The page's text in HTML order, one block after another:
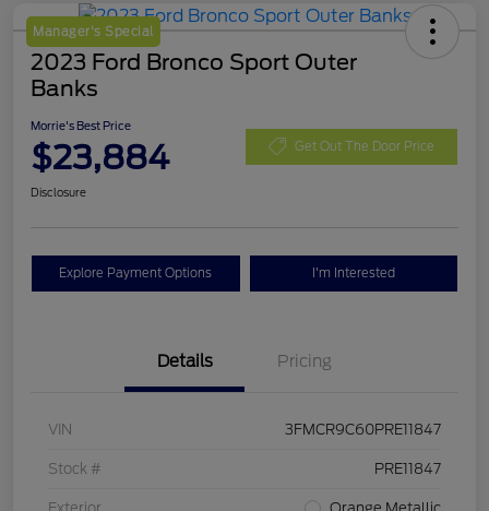
Manager's Special
2023 Ford Bronco Sport Outer
Banks
Morrie's Best Price
$23,884 Get Out The Door Price
Disclosure
Explore Payment Options I'm Interested
Details Pricing
VIN 3FMCR9C60PRE11847
Stock # PRE11847